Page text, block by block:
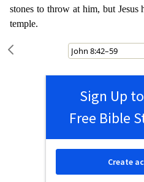
stones to throw at him, but
temple.
Sign Up
Free Bible
Create